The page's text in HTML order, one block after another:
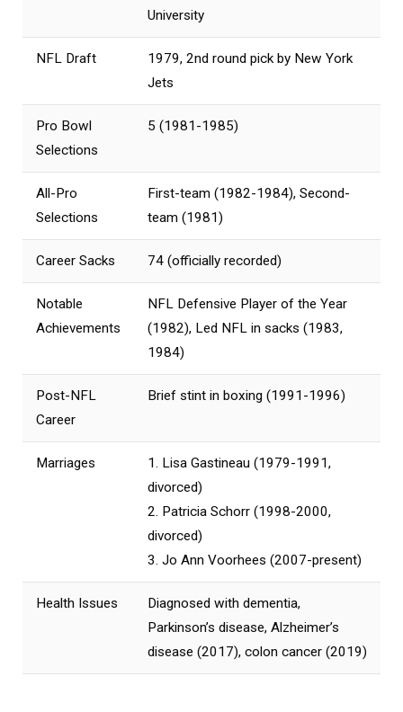
University
NFL Draft
1979, 2nd round pick by New York
Jets
Pro Bowl
Selections
5 (1981-1985)
All-Pro
Selections
First-team (1982-1984), Second-
team (1981)
Career Sacks 74 (officially recorded)
Notable
Achievements
NFL Defensive Player of the Year
(1982), Led NFL in sacks (1983,
1984)
Post-NFL
Career
Brief stint in boxing (1991-1996)
Marriages
1. Lisa Gastineau (1979-1991,
divorced)
2. Patricia Schorr (1998-2000,
divorced)
3. Jo Ann Voorhees (2007-present)
Health Issues
Diagnosed with dementia,
Parkinson’s disease, Alzheimer’s
disease (2017), colon cancer (2019)